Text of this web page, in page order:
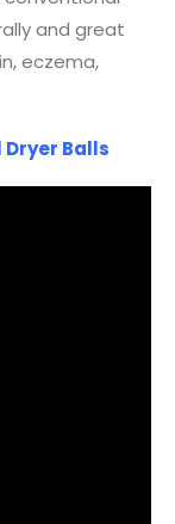
and great
eczema,
Balls